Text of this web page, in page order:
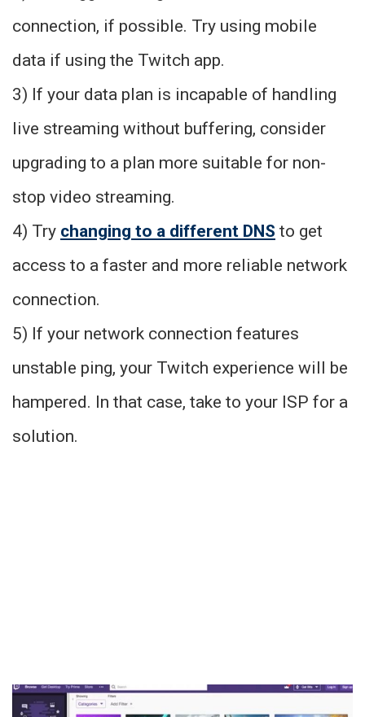
connection, if possible. Try using mobile
data if using the Twitch app.
3) If your data plan is incapable of handling
live streaming without buffering, consider
upgrading to a plan more suitable for non-
stop video streaming.
4) Try changing to a different DNS to get
access to a faster and more reliable network
connection.
5) If your network connection features
unstable ping, your Twitch experience will be
hampered. In that case, take to your ISP for a
solution.